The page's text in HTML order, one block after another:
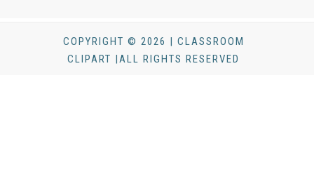
COPYRIGHT © 2026 | CLASSROOM
CLIPART |ALL RIGHTS RESERVED